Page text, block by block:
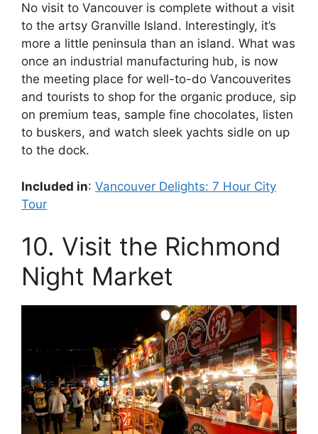
No visit to Vancouver is complete without a visit
to the artsy Granville Island. Interestingly, it’s
more a little peninsula than an island. What was
once an industrial manufacturing hub, is now
the meeting place for well-to-do Vancouverites
and tourists to shop for the organic produce, sip
on premium teas, sample fine chocolates, listen
to buskers, and watch sleek yachts sidle on up
to the dock.
Included in: Vancouver Delights: 7 Hour City
Tour
10. Visit the Richmond
Night Market